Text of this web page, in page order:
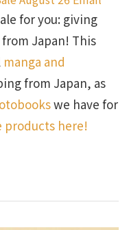
for you: giving
Japan! This
manga and
from Japan, as
we have for
products here!